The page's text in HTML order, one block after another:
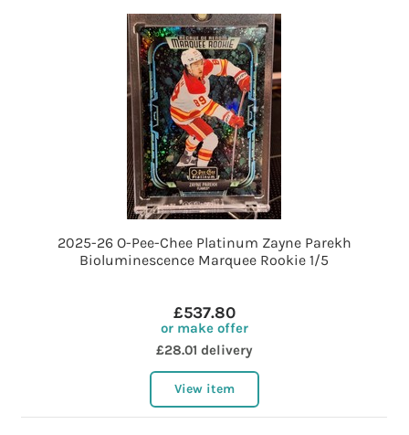
2025-26 O-Pee-Chee Platinum Zayne Parekh
Bioluminescence Marquee Rookie 1/5
£537.80
or make offer
£28.01 delivery
View item